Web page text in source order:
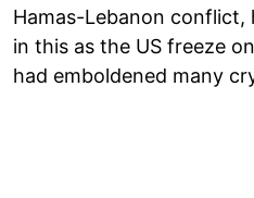
Hamas-Lebanon
in this as the US freeze
had emboldened many